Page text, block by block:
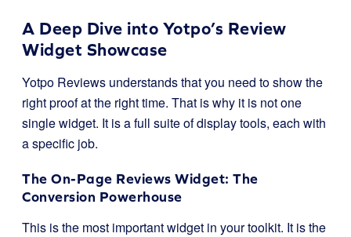
A Deep Dive into Yotpo’s Review
Widget Showcase
Yotpo Reviews understands that you need to show the
right proof at the right time. That is why it is not one
single widget. It is a full suite of display tools, each with
a specific job.
The On-Page Reviews Widget: The
Conversion Powerhouse
This is the most important widget in your toolkit. It is the